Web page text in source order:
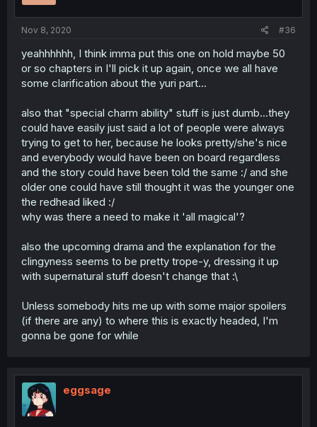
Nov 8, 2020 #36
yeahhhhhh, I think imma put this one on hold maybe 50
or so chapters in I'll pick it up again, once we all have
some clarification about the yuri part...
also that "special charm ability" stuff is just dumb...they
could have easily just said a lot of people were always
trying to get to her, because he looks pretty/she's nice
and everybody would have been on board regardless
and the story could have been told the same :/ and she
older one could have still thought it was the younger one
the redhead liked :/
why was there a need to make it 'all magical'?
also the upcoming drama and the explanation for the
clingyness seems to be pretty trope-y, dressing it up
with supernatural stuff doesn't change that :\
Unless somebody hits me up with some major spoilers
(if there are any) to where this is exactly headed, I'm
gonna be gone for while
eggsage